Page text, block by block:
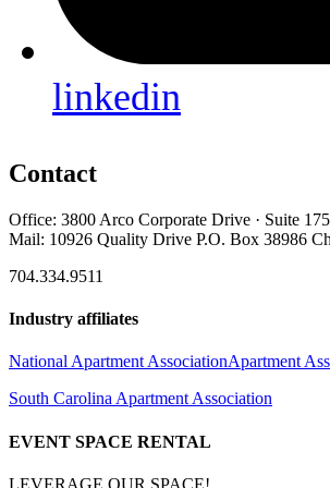
linkedin
Contact
Office: 3800 Arco Corporate Drive · Suite
Mail: 10926 Quality Drive P.O. Box 38986
704.334.9511
Industry affiliates
National Apartment AssociationApartment
South Carolina Apartment Association
EVENT SPACE RENTAL
LEVERAGE OUR SPACE!